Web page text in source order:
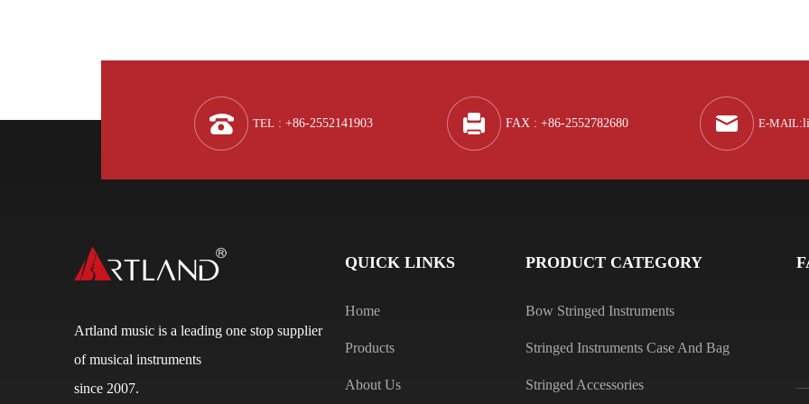
TEL : +86-2552141903 FAX : +86-2552782680 E-MAIL:
Artland music is a leading one stop supplier
of musical instruments
since 2007.
QUICK LINKS
Home
Products
About Us
PRODUCT CATEGORY
Bow Stringed Instruments
Stringed Instruments Case And Bag
Stringed Accessories